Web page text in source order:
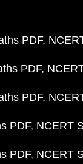
PDF
PDF
PDF
PDF NCERT
PDF NCERT